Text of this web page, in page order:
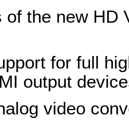
of the new HD
for full
output
video